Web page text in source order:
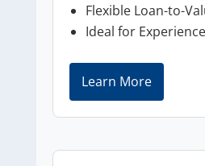
Flexible Loan-to-
Ideal for
Learn More